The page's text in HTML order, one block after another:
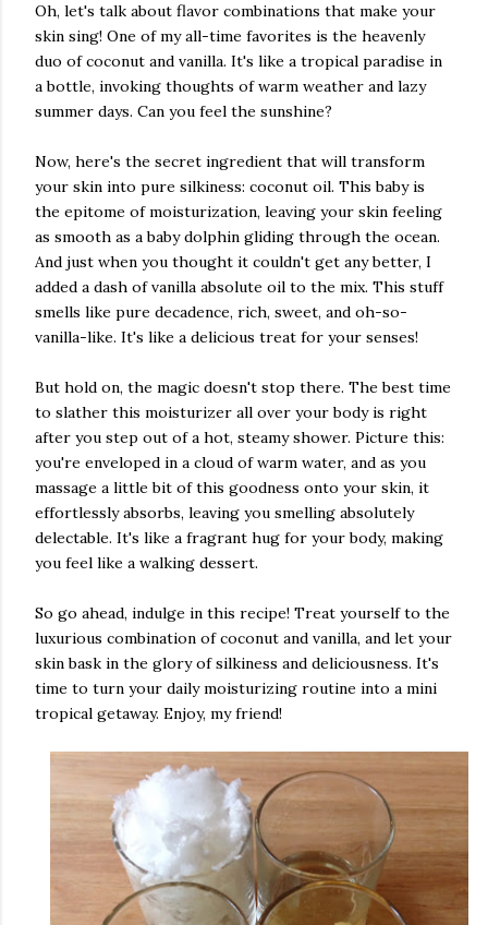
Oh, let's talk about flavor combinations that make your
skin sing! One of my all-time favorites is the heavenly
duo of coconut and vanilla. It's like a tropical paradise in
a bottle, invoking thoughts of warm weather and lazy
summer days. Can you feel the sunshine?
Now, here's the secret ingredient that will transform
your skin into pure silkiness: coconut oil. This baby is
the epitome of moisturization, leaving your skin feeling
as smooth as a baby dolphin gliding through the ocean.
And just when you thought it couldn't get any better, I
added a dash of vanilla absolute oil to the mix. This stuff
smells like pure decadence, rich, sweet, and oh-so-
vanilla-like. It's like a delicious treat for your senses!
But hold on, the magic doesn't stop there. The best time
to slather this moisturizer all over your body is right
after you step out of a hot, steamy shower. Picture this:
you're enveloped in a cloud of warm water, and as you
massage a little bit of this goodness onto your skin, it
effortlessly absorbs, leaving you smelling absolutely
delectable. It's like a fragrant hug for your body, making
you feel like a walking dessert.
So go ahead, indulge in this recipe! Treat yourself to the
luxurious combination of coconut and vanilla, and let your
skin bask in the glory of silkiness and deliciousness. It's
time to turn your daily moisturizing routine into a mini
tropical getaway. Enjoy, my friend!